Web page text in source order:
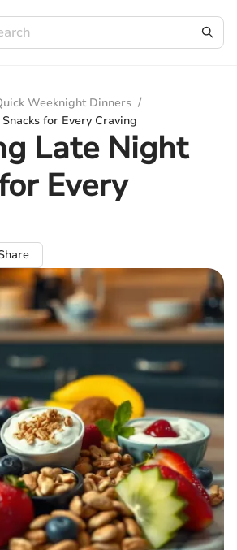
Weeknight Dinners /
for Every Craving
Late Night
Every